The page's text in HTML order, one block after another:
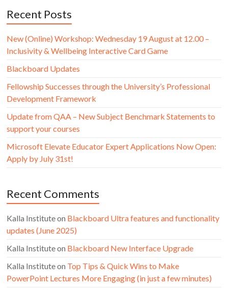
Recent Posts
New (Online) Workshop: Wednesday 19 August at 12.00 –
Inclusivity & Wellbeing Interactive Card Game
Blackboard Updates
Fellowship Successes through the University’s Professional
Development Framework
Update from QAA – New Subject Benchmark Statements to
support your courses
Microsoft Elevate Educator Expert Applications Now Open:
Apply by July 31st!
Recent Comments
Kalla Instituteon Blackboard Ultra features and functionality
updates (June 2025)
Kalla Instituteon Blackboard New Interface Upgrade
Kalla Instituteon Top Tips & Quick Wins to Make
PowerPoint Lectures More Engaging (in just a few minutes)